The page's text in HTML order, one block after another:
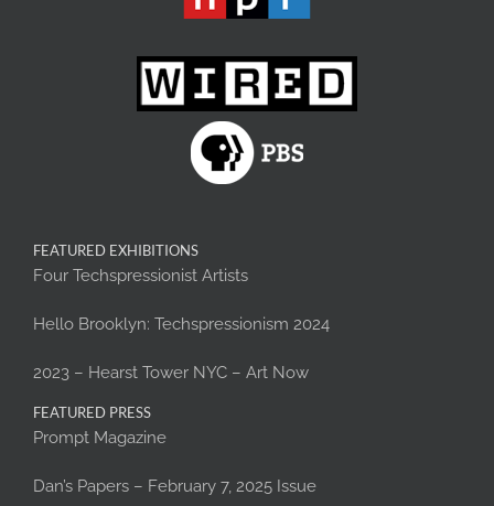
FEATURED EXHIBITIONS
Four Techspressionist Artists
Hello Brooklyn: Techspressionism 2024
2023 – Hearst Tower NYC – Art Now
FEATURED PRESS
Prompt Magazine
Dan’s Papers – February 7, 2025 Issue